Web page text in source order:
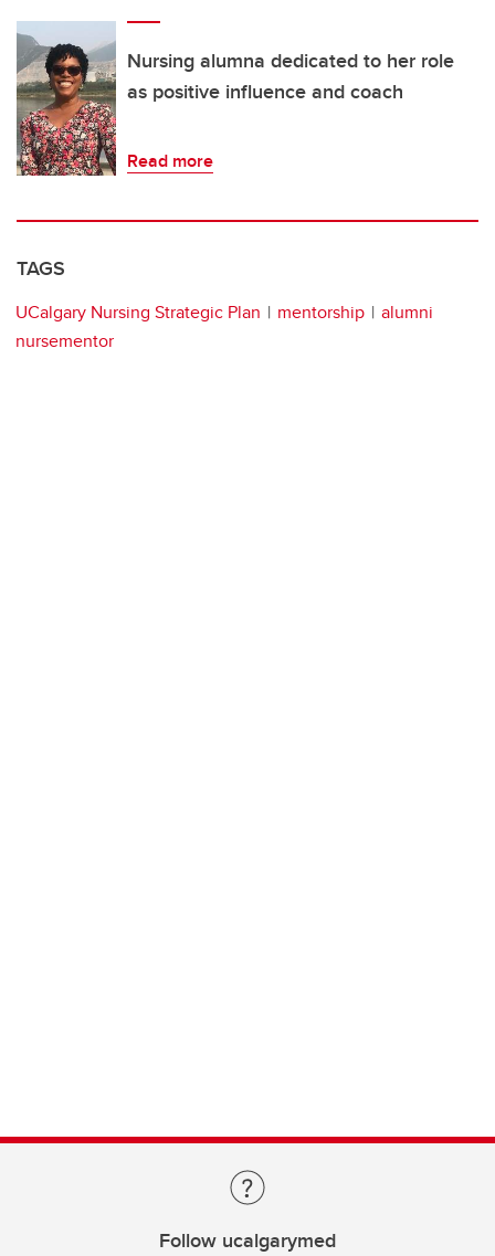
Nursing alumna dedicated to her role
as positive influence and coach
Read more
TAGS
UCalgary Nursing Strategic Plan mentorship
alumni
nursementor
Follow ucalgarymed